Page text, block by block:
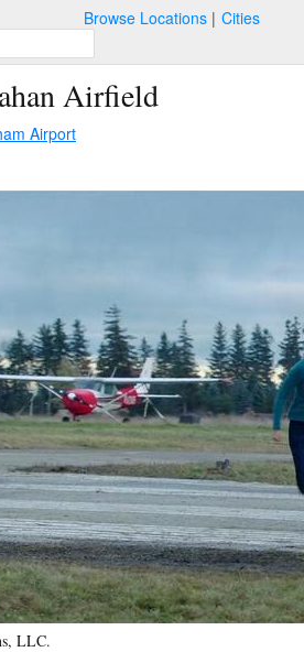
Browse Locations Cities
Airfield
Airport
LLC.